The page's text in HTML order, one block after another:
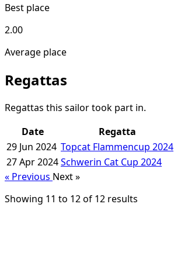
Best place
2.00
Average place
Regattas
Regattas this sailor took part in.
Date
Regatta
29 Jun 2024 Topcat Flammencup 2024
27 Apr 2024Schwerin Cat Cup 2024
« Previous Next »
Showing 11 to 12of 12 results